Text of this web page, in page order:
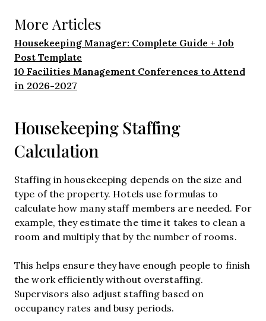
More Articles
Housekeeping Manager: Complete Guide + Job
Post Template
10 Facilities Management Conferences to Attend
in 2026-2027
Housekeeping Staffing
Calculation
Staffing in housekeeping depends on the size and
type of the property. Hotels use formulas to
calculate how many staff members are needed. For
example, they estimate the time it takes to clean a
room and multiply that by the number of rooms.
This helps ensure they have enough people to finish
the work efficiently without overstaffing.
Supervisors also adjust staffing based on
occupancy rates and busy periods.